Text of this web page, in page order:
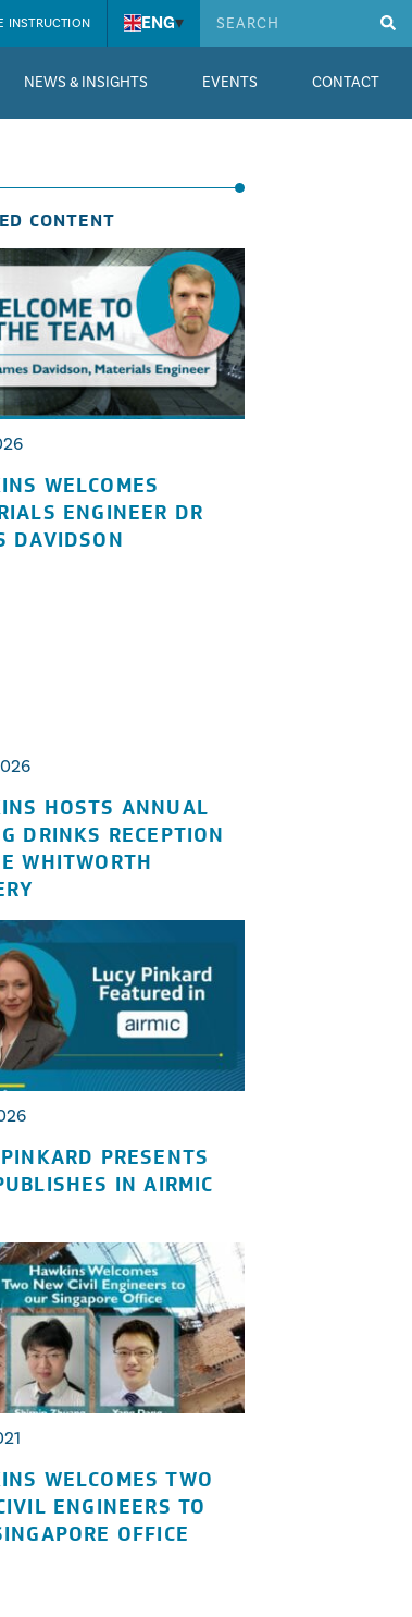
INSTRUCTION ENG▾
NEWS & INSIGHTS EVENTS CONTACT
CONTENT
WELCOMES
ENGINEER DR
DAVIDSON
HOSTS ANNUAL
DRINKS RECEPTION
WHITWORTH
PRESENTS
IN AIRMIC
WELCOMES TWO
ENGINEERS TO
OFFICE